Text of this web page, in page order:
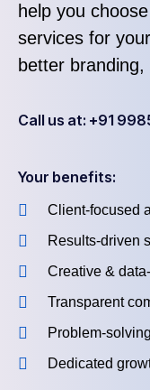
help you
services for
better
Call us at: +91
Your benefits:
Client-focused
Results-driven
Creative &
Transparent
Problem-
Dedicated